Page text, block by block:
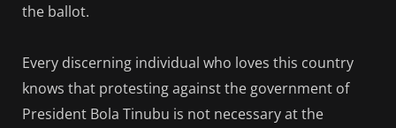
the ballot.
Every discerning individual who loves this country
knows that protesting against the government of
President Bola Tinubu is not necessary at the